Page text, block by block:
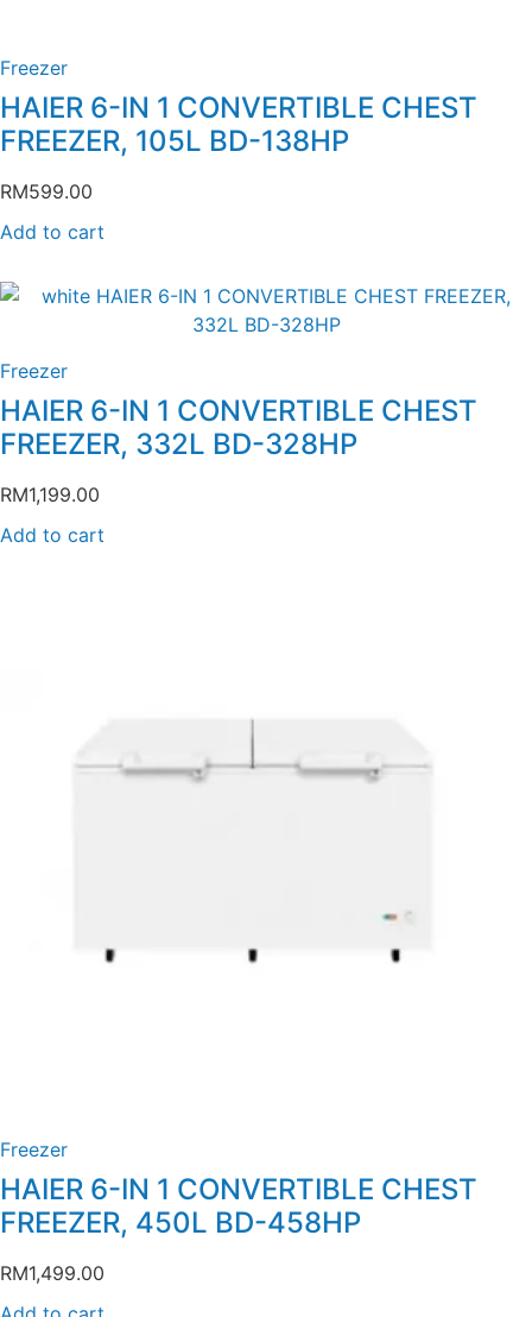
Freezer
HAIER 6-IN 1 CONVERTIBLE CHEST
FREEZER, 105L BD-138HP
RM599.00
Add to cart
Freezer
HAIER 6-IN 1 CONVERTIBLE CHEST
FREEZER, 332L BD-328HP
RM1,199.00
Add to cart
Freezer
HAIER 6-IN 1 CONVERTIBLE CHEST
FREEZER, 450L BD-458HP
RM1,499.00